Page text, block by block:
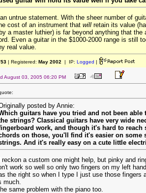
untrue statement. With the sheer number of
cost of an instrument that will retain its value
a master luthier) is far beyond anything that the
Even a guitar in the $1000-2000 range is still
real value.
| Registered: May 2002 | IP: Logged |
August 03, 2005 06:20 PM
posted by Annie:
guitars have you tried and not been able
strings? Classical guitars have very wide
work, and though it's hard to reach
on those, you'll find it's easier on some
And it's really easy on a cute little
reckon a custom one might help, but pinky and
work so well so only two fingers on my left
the right so when I type I just use those fingers
much.
same problem with the piano too.